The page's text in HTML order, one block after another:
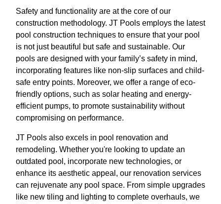
Safety and functionality are at the core of our
construction methodology. JT Pools employs the latest
pool construction techniques to ensure that your pool
is not just beautiful but safe and sustainable. Our
pools are designed with your family’s safety in mind,
incorporating features like non-slip surfaces and child-
safe entry points. Moreover, we offer a range of eco-
friendly options, such as solar heating and energy-
efficient pumps, to promote sustainability without
compromising on performance.
JT Pools also excels in pool renovation and
remodeling. Whether you're looking to update an
outdated pool, incorporate new technologies, or
enhance its aesthetic appeal, our renovation services
can rejuvenate any pool space. From simple upgrades
like new tiling and lighting to complete overhauls, we